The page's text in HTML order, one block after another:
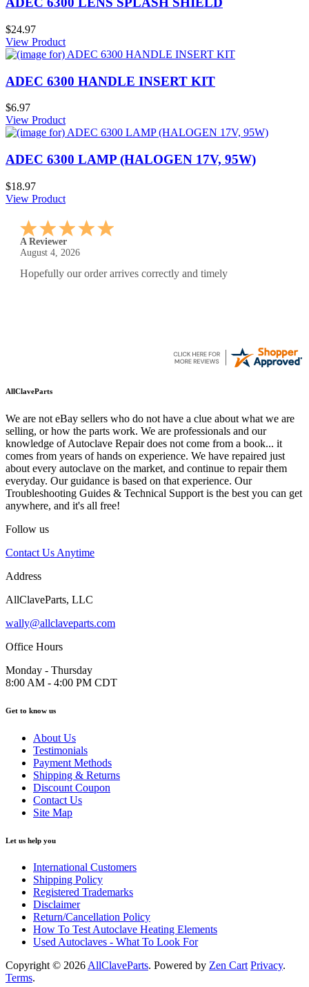
$24.97
View Product
ADEC 6300 HANDLE INSERT KIT
$6.97
View Product
ADEC 6300 LAMP (HALOGEN 17V, 95W)
$18.97
View Product
A Reviewer
July 29, 2026
Quickest find and ordering I've ever encountered.
AllClaveParts
We are not eBay sellers who do not have a clue about what we are
selling, or how the parts work. We are professionals and our
knowledge of Autoclave Repair does not come from a book... it
comes from years of hands on experience. We have repaired just
about every autoclave on the market, and continue to repair them
everyday. Our guidance is based on that experience. Our
Troubleshooting Guides & Technical Support is the best you can get
anywhere, and it's all free!
Follow us
Contact Us Anytime
Address
AllClaveParts, LLC
wally@allclaveparts.com
Office Hours
Monday - Thursday
8:00 AM - 4:00 PM CDT
Get to know us
About Us
Testimonials
Payment Methods
Shipping & Returns
Discount Coupon
Contact Us
Site Map
Let us help you
International Customers
Shipping Policy
Registered Trademarks
Disclaimer
Return/Cancellation Policy
How To Test Autoclave Heating Elements
Used Autoclaves - What To Look For
Copyright © 2026AllClaveParts. Powered by Zen Cart Privacy.
Terms.